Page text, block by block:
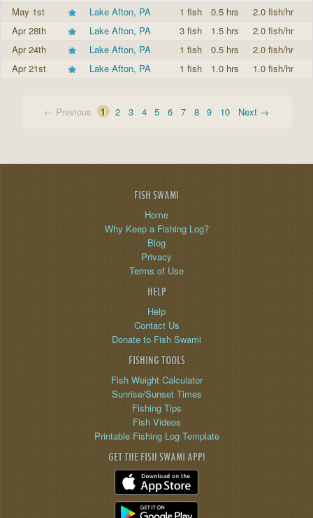
May 1st
Lake Afton, PA 1 fish 0.5 hrs
2.0 fish/hr
Apr 28th
Lake Afton, PA 3 fish 1.5 hrs
2.0 fish/hr
Apr 24th
Lake Afton, PA 1 fish 0.5 hrs
2.0 fish/hr
Apr 21st
Lake Afton, PA 1 fish 1.0 hrs 1.0 fish/hr
← Previous 1 2 3 4 5 6 7 8 9 10 Next →
FISH SWAMI
Home
Why Keep a Fishing Log?
Blog
Privacy
Terms of Use
HELP
Help
Contact Us
Donate to Fish Swami
FISHING TOOLS
Fish Weight Calculator
Sunrise/Sunset Times
Fishing Tips
Fish Videos
Printable Fishing Log Template
GET THE FISH SWAMI APP!